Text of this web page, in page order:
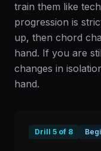
train them like
progression is
up, then chord
hand. If you are
changes in
hand.
Drill 5 of 8